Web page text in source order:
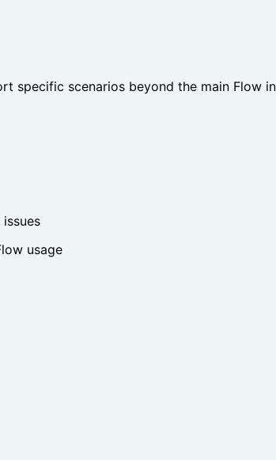
specific scenarios beyond the main Flow
usage